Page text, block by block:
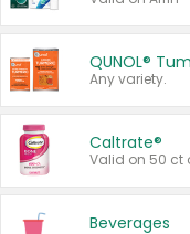
QUNOL®
Any variety.
Caltrate®
Valid on 50 ct
Beverages